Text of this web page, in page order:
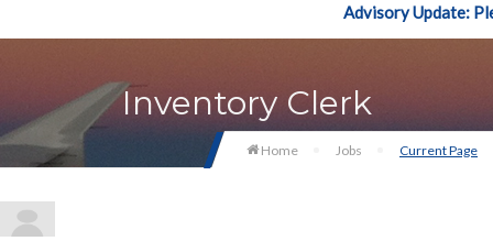
Advisory Update:
Inventory Clerk
Home Jobs Current Page